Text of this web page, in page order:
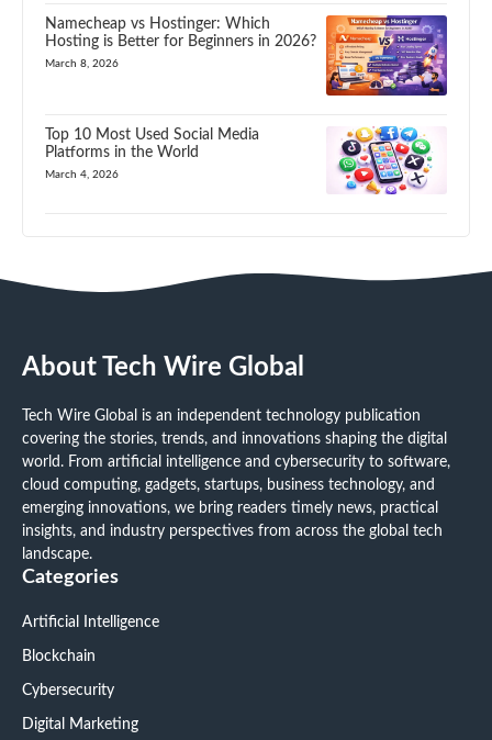
Namecheap vs Hostinger: Which
Hosting is Better for Beginners in 2026?
March 8, 2026
Top 10 Most Used Social Media
Platforms in the World
March 4, 2026
About Tech Wire Global
Tech Wire Global is an independent technology publication
covering the stories, trends, and innovations shaping the digital
world. From artificial intelligence and cybersecurity to software,
cloud computing, gadgets, startups, business technology, and
emerging innovations, we bring readers timely news, practical
insights, and industry perspectives from across the global tech
landscape.
Categories
Artificial Intelligence
Blockchain
Cybersecurity
Digital Marketing